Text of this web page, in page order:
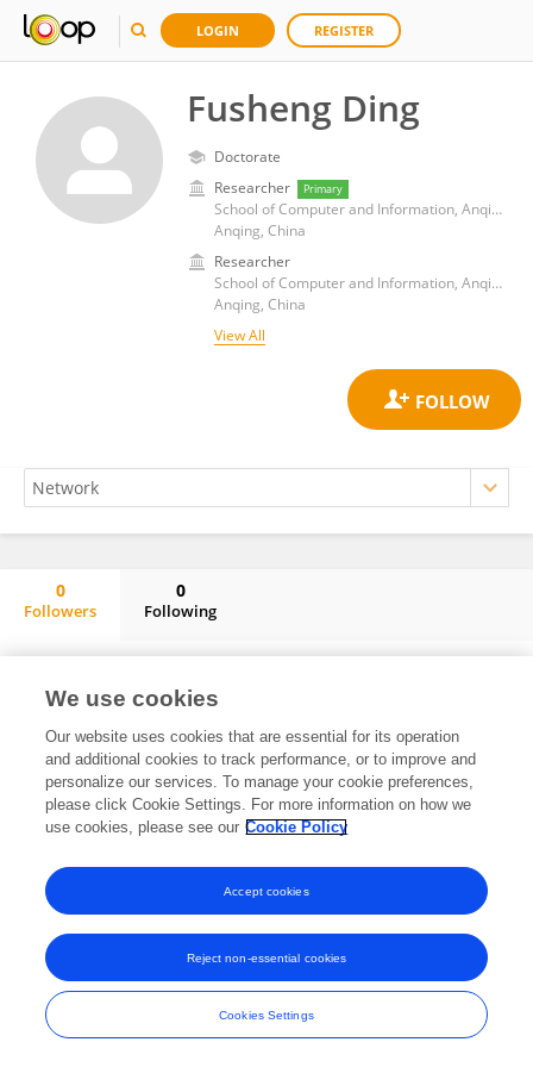
LOGIN REGISTER
Fusheng Ding
Doctorate
Researcher
Primary
School of Computer and Information, Anqing Normal University
Anqing, China
Researcher
School of Computer and Information, Anqing Normal University
Anqing, China
View All
0
Followers
0
Following
Frontiers In and Loop are registered trade marks of Frontiers Media SA.
© Copyright 2007-2026 Frontiers Media SA. All rights reserved -Terms
and Conditions
We use cookies
Our website uses cookies that are essential for its operation
and additional cookies to track performance, or to improve and
personalize our services. To manage your cookie preferences,
please click Cookie Settings. For more information on how we
use cookies, please see our Cookie Policy
Cookies Settings
Reject non-essential cookies
Accept cookies